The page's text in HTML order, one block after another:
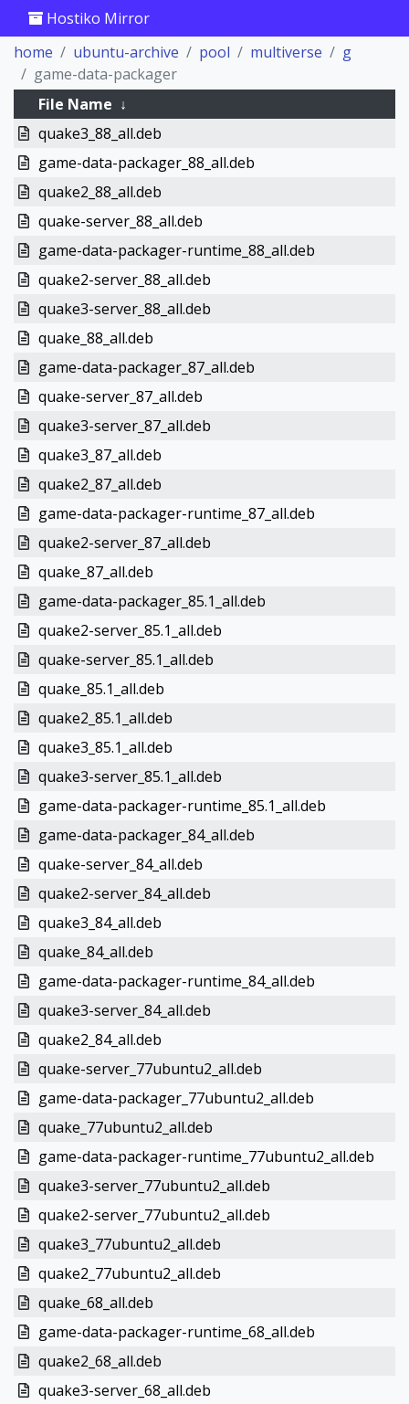
Hostiko Mirror
home
ubuntu-archive pool multiverse
g
game-data-packager
File Name ↓
quake3_88_all.deb
game-data-packager_88_all.deb
quake2_88_all.deb
quake-server_88_all.deb
game-data-packager-runtime_88_all.deb
quake2-server_88_all.deb
quake3-server_88_all.deb
quake_88_all.deb
game-data-packager_87_all.deb
quake-server_87_all.deb
quake3-server_87_all.deb
quake3_87_all.deb
quake2_87_all.deb
game-data-packager-runtime_87_all.deb
quake2-server_87_all.deb
quake_87_all.deb
game-data-packager_85.1_all.deb
quake2-server_85.1_all.deb
quake-server_85.1_all.deb
quake_85.1_all.deb
quake2_85.1_all.deb
quake3_85.1_all.deb
quake3-server_85.1_all.deb
game-data-packager-runtime_85.1_all.deb
game-data-packager_84_all.deb
quake-server_84_all.deb
quake2-server_84_all.deb
quake3_84_all.deb
quake_84_all.deb
game-data-packager-runtime_84_all.deb
quake3-server_84_all.deb
quake2_84_all.deb
quake-server_77ubuntu2_all.deb
game-data-packager_77ubuntu2_all.deb
quake_77ubuntu2_all.deb
game-data-packager-runtime_77ubuntu2_all.deb
quake3-server_77ubuntu2_all.deb
quake2-server_77ubuntu2_all.deb
quake3_77ubuntu2_all.deb
quake2_77ubuntu2_all.deb
quake_68_all.deb
game-data-packager-runtime_68_all.deb
quake2_68_all.deb
quake3-server_68_all.deb